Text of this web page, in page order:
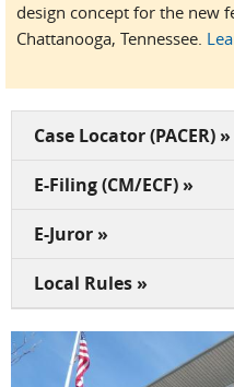
design concept for the new
Chattanooga, Tennessee.
Case Locator (PACER) »
E-Filing (CM/ECF) »
E-Juror »
Local Rules »